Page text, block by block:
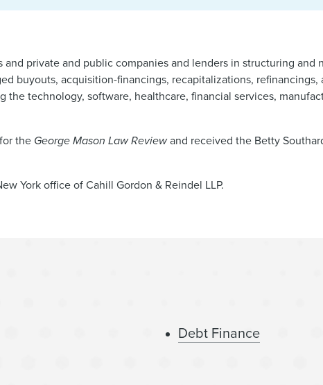
private and public companies and lenders in structuring and
buyouts, acquisition-financings, recapitalizations, refinancings,
technology, software, healthcare, financial services,
the George Mason Law Reviewand received the Betty
York office of Cahill Gordon & Reindel LLP.
Debt Finance